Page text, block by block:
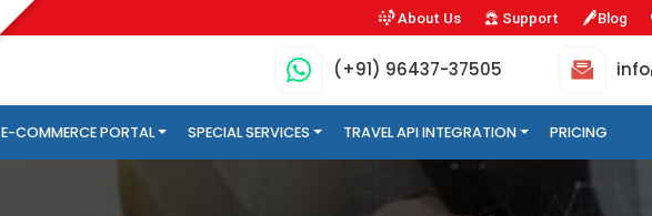
About Us Support Blog
(+91) 96437-37505
E-COMMERCE PORTAL SPECIAL SERVICES TRAVEL API INTEGRATION PRICING